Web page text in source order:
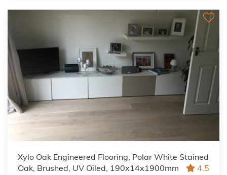
Xylo Oak Engineered Flooring, Polar White Stained
Oak, Brushed, UV Oiled, 190x14x1900mm
4.5